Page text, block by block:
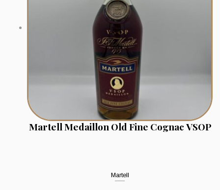
Martell Medaillon Old Fine Cognac VSOP
Martell